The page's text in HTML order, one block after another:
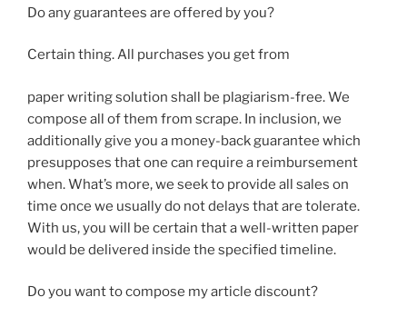
Do any guarantees are offered by you?
Certain thing. All purchases you get from
paper writing solution shall be plagiarism-free. We
compose all of them from scrape. In inclusion, we
additionally give you a money-back guarantee which
presupposes that one can require a reimbursement
when. What’s more, we seek to provide all sales on
time once we usually do not delays that are tolerate.
With us, you will be certain that a well-written paper
would be delivered inside the specified timeline.
Do you want to compose my article discount?